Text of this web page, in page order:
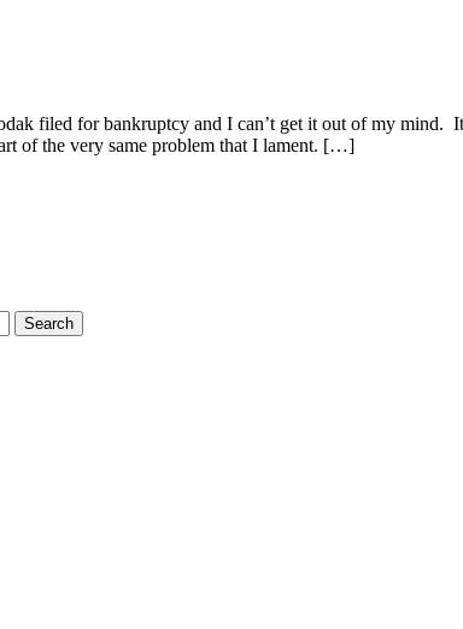
filed for bankruptcy and I can’t get it out of my mind.
of the very same problem that I lament. […]